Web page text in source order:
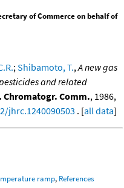
of Commerce on behalf of
;Shibamoto, T.,A new gas
and related
Chromatogr. Comm., 1986,
jhrc.1240090503 . [all data]
ramp, References